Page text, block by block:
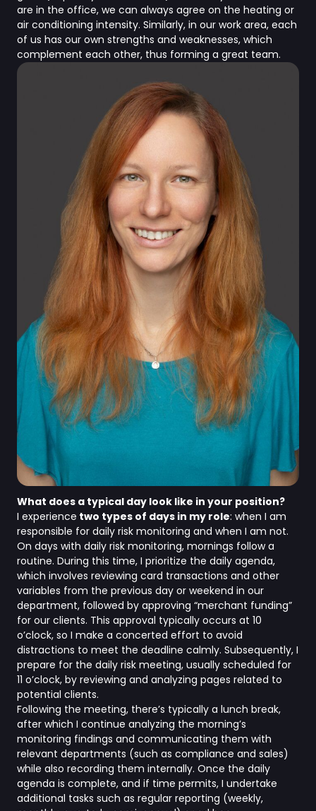
are in the office, we can always agree on the heating or
air conditioning intensity. Similarly, in our work area, each
of us has our own strengths and weaknesses, which
complement each other, thus forming a great team.
What does a typical day look like in your position?
I experience two types of days in my role: when I am
responsible for daily risk monitoring and when I am not.
On days with daily risk monitoring, mornings follow a
routine. During this time, I prioritize the daily agenda,
which involves reviewing card transactions and other
variables from the previous day or weekend in our
department, followed by approving “merchant funding”
for our clients. This approval typically occurs at 10
o’clock, so I make a concerted effort to avoid
distractions to meet the deadline calmly. Subsequently, I
prepare for the daily risk meeting, usually scheduled for
11 o’clock, by reviewing and analyzing pages related to
potential clients.
Following the meeting, there’s typically a lunch break,
after which I continue analyzing the morning’s
monitoring findings and communicating them with
relevant departments (such as compliance and sales)
while also recording them internally. Once the daily
agenda is complete, and if time permits, I undertake
additional tasks such as regular reporting (weekly,